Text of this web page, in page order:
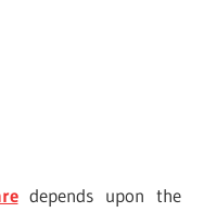
depends upon the